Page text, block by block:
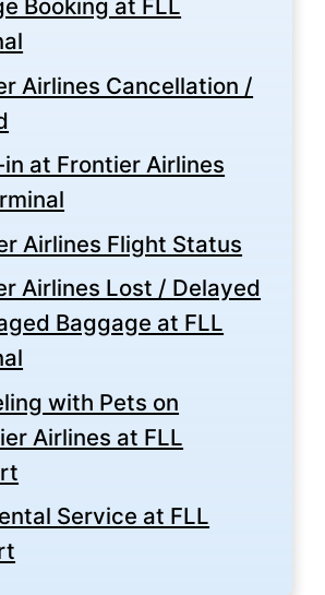
Booking at FLL
Airlines Cancellation /
at Frontier Airlines
Airlines Flight Status
Airlines Lost / Delayed
Baggage at FLL
with Pets on
Airlines at FLL
Service at FLL